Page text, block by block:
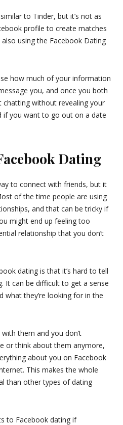
to Tinder, but it’s not as
profile to create matches
using the Facebook Dating
how much of your information
you, and once you both
chatting without revealing your
if you want to go out on a date
Dating
to connect with friends, but it
of the time people are using
and that can be tricky if
might end up feeling too
relationship that you don’t
dating is that it’s hard to tell
It can be difficult to get a sense
what they’re looking for in the
them and you don’t
or think about them anymore,
about you on Facebook
This makes the whole
than other types of dating
to Facebook dating if